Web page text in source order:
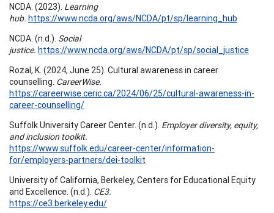
NCDA. (2023). Learning
hub. https://www.ncda.org/aws/NCDA/pt/sp/learning_hub
NCDA. (n.d.). Social
justice. https://www.ncda.org/aws/NCDA/pt/sp/social_justice
Rozal, K. (2024, June 25). Cultural awareness in career
counselling. CareerWise.
https://careerwise.ceric.ca/2024/06/25/cultural-awareness-in-
career-counselling/
Suffolk University Career Center. (n.d.). Employer diversity, equity,
and inclusion toolkit.
https://www.suffolk.edu/career-center/information-
for/employers-partners/dei-toolkit
University of California, Berkeley, Centers for Educational Equity
and Excellence. (n.d.). CE3.
https://ce3.berkeley.edu/